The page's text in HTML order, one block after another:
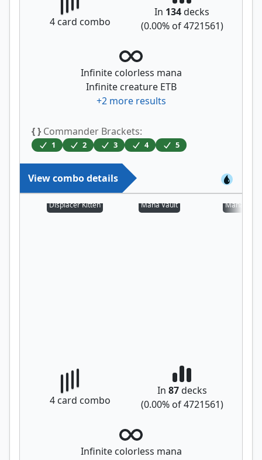
4 card combo
In 134decks
(0.00% of4721561)
Infinite colorless mana
Infinite creature ETB
+2more results
{ } Commander Brackets:
1 2 3 4 5
View combo details
Displacer Kitten Mana Vault Mana
4 card combo
In 87decks
(0.00% of4721561)
Infinite colorless mana